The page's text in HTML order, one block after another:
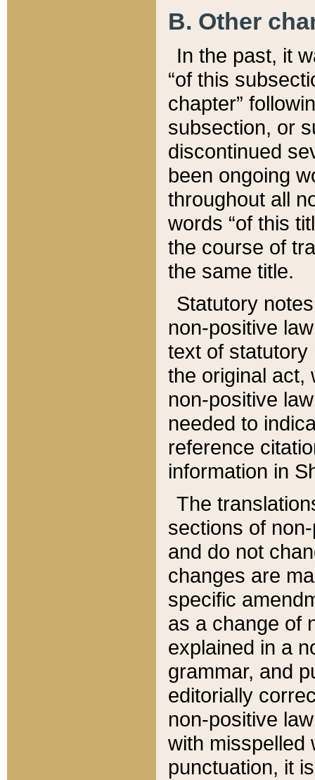
B. Other
In the past, it
“of this
chapter”
subsection, or
discontinued
been ongoing
throughout all
words “of this
the course of
the same title.
Statutory
non-positive
text of statutory
the original act,
non-positive
needed to
reference
information in
The
sections of
and do not
changes are
specific
as a change of
explained in a
grammar, and
editorially
non-positive
with misspelled
punctuation, it